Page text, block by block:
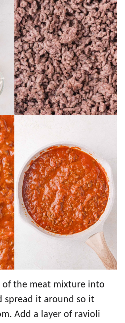
of the meat mixture into
spread it around so it
Add a layer of ravioli